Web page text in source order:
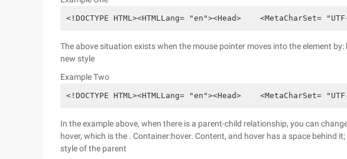
<!DOCTYPE HTML><HTMLLang= "en"><Head>
The above situation exists when the mouse pointer moves into the element
new style
Example Two
<!DOCTYPE HTML><HTMLLang= "en"><Head>
In the example above, when there is a parent-child relationship, you can
hover, which is the . Container:hover. Content, and hover has a space behind
style of the parent